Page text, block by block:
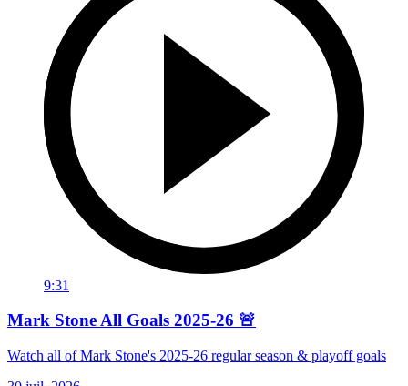
9:31
Mark Stone All Goals 2025-26 🚨
Watch all of Mark Stone's 2025-26 regular season & playoff goals